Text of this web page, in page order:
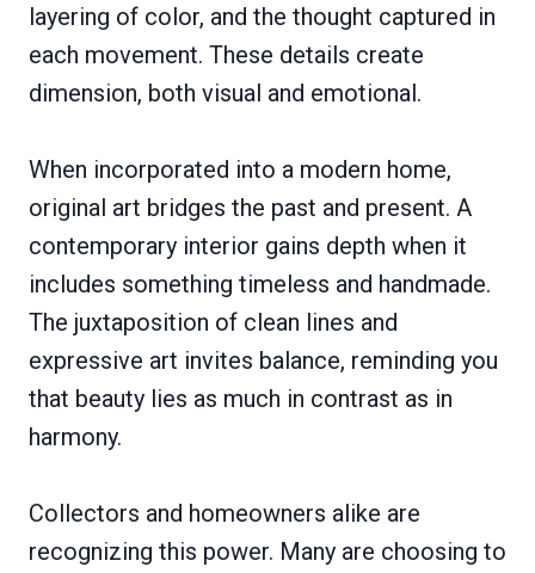
layering of color, and the thought captured in
each movement. These details create
dimension, both visual and emotional.
When incorporated into a modern home,
original art bridges the past and present. A
contemporary interior gains depth when it
includes something timeless and handmade.
The juxtaposition of clean lines and
expressive art invites balance, reminding you
that beauty lies as much in contrast as in
harmony.
Collectors and homeowners alike are
recognizing this power. Many are choosing to